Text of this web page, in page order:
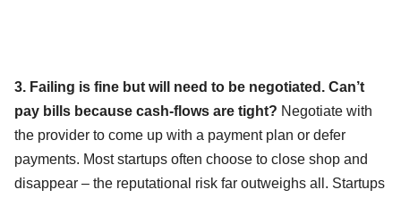
3. Failing is fine but will need to be negotiated. Can’t
pay bills because cash-flows are tight? Negotiate with
the provider to come up with a payment plan or defer
payments. Most startups often choose to close shop and
disappear – the reputational risk far outweighs all. Startups